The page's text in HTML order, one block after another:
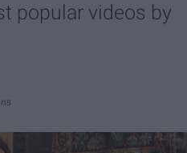
popular videos by